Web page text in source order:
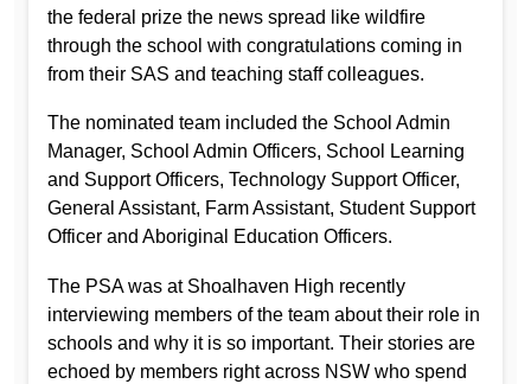
the federal prize the news spread like wildfire
through the school with congratulations coming in
from their SAS and teaching staff colleagues.
The nominated team included the School Admin
Manager, School Admin Officers, School Learning
and Support Officers, Technology Support Officer,
General Assistant, Farm Assistant, Student Support
Officer and Aboriginal Education Officers.
The PSA was at Shoalhaven High recently
interviewing members of the team about their role in
schools and why it is so important. Their stories are
echoed by members right across NSW who spend